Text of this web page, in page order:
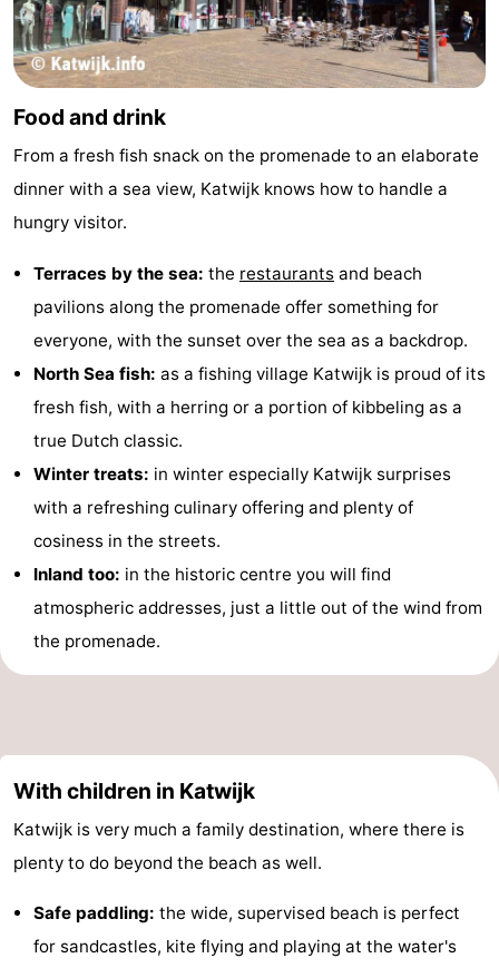
Food and drink
From a fresh fish snack on the promenade to an elaborate
dinner with a sea view, Katwijk knows how to handle a
hungry visitor.
Terraces by the sea: the restaurants and beach
pavilions along the promenade offer something for
everyone, with the sunset over the sea as a backdrop.
North Sea fish: as a fishing village Katwijk is proud of its
fresh fish, with a herring or a portion of kibbeling as a
true Dutch classic.
Winter treats: in winter especially Katwijk surprises
with a refreshing culinary offering and plenty of
cosiness in the streets.
Inland too: in the historic centre you will find
atmospheric addresses, just a little out of the wind from
the promenade.
With children in Katwijk
Katwijk is very much a family destination, where there is
plenty to do beyond the beach as well.
Safe paddling: the wide, supervised beach is perfect
for sandcastles, kite flying and playing at the water's